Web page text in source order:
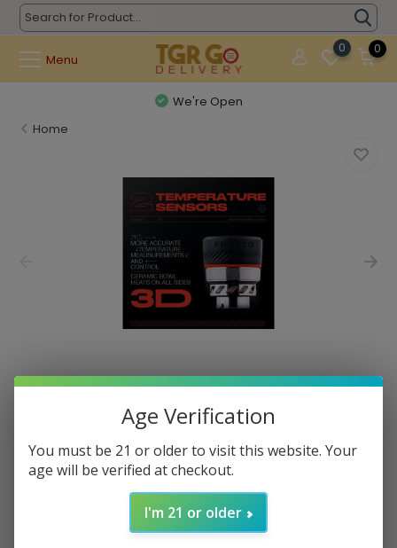
Menu
0 0
We're Open
Home
Puffco - Peak Pro 3D Chamber
Show all Replacement Parts & Accessories
$ 84.99Excl. tax
Check availability
Age Verification
You must be 21 or older to visit this website. Your
age will be verified at checkout.
I'm 21 or older